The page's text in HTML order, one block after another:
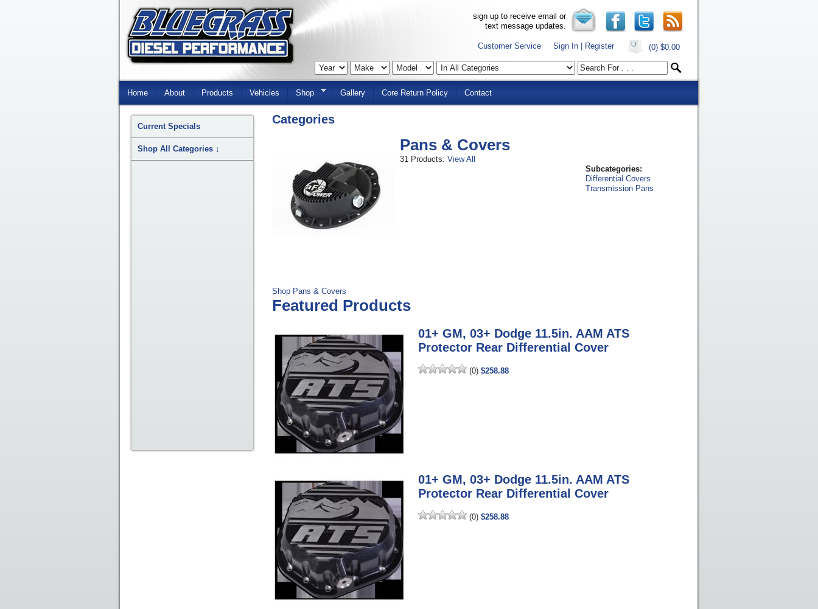
Skip
sign up to receive email or
text message updates.
Customer Service Sign In | Register (0) $0.00
Home About Products Vehicles Shop Gallery Core Return Policy Contact
Categories
Pans & Covers
31 Products: View All
Subcategories:
Differential Covers
Transmission Pans
Shop Pans & Covers
Featured Products
01+ GM, 03+ Dodge 11.5in. AAM ATS
Protector Rear Differential Cover
(0) $258.88
01+ GM, 03+ Dodge 11.5in. AAM ATS
Protector Rear Differential Cover
(0) $258.88
Current Specials
Shop All Categories ↓